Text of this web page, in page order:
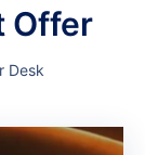
Offer
Desk